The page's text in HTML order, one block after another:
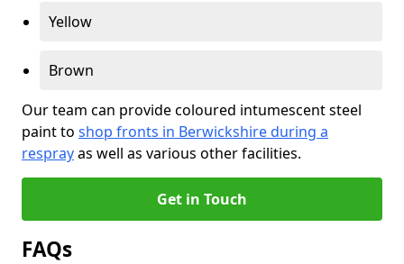
Yellow
Brown
Our team can provide coloured intumescent steel
paint to shop fronts in Berwickshire during a
resprayas well as various other facilities.
Get in Touch
FAQs